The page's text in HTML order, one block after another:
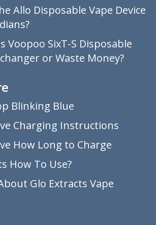
Allo Disposable Vape Device
Voopoo SixT-S Disposable
or Waste Money?
Blinking Blue
Charging Instructions
How Long to Charge
How To Use?
Glo Extracts Vape